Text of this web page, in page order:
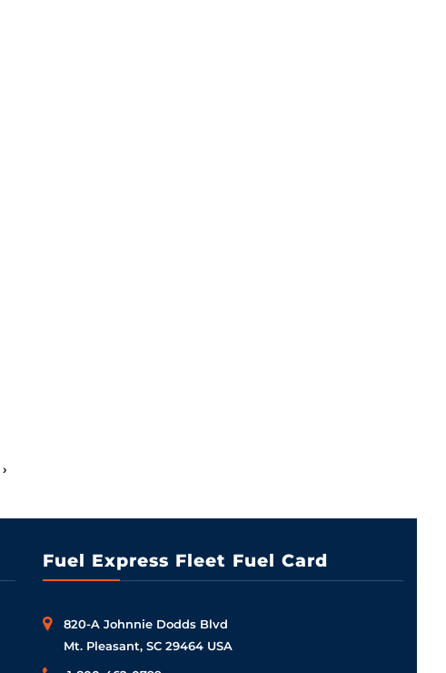
›
Fuel Express Fleet Fuel Card
820-A Johnnie Dodds Blvd
Mt. Pleasant, SC 29464 USA